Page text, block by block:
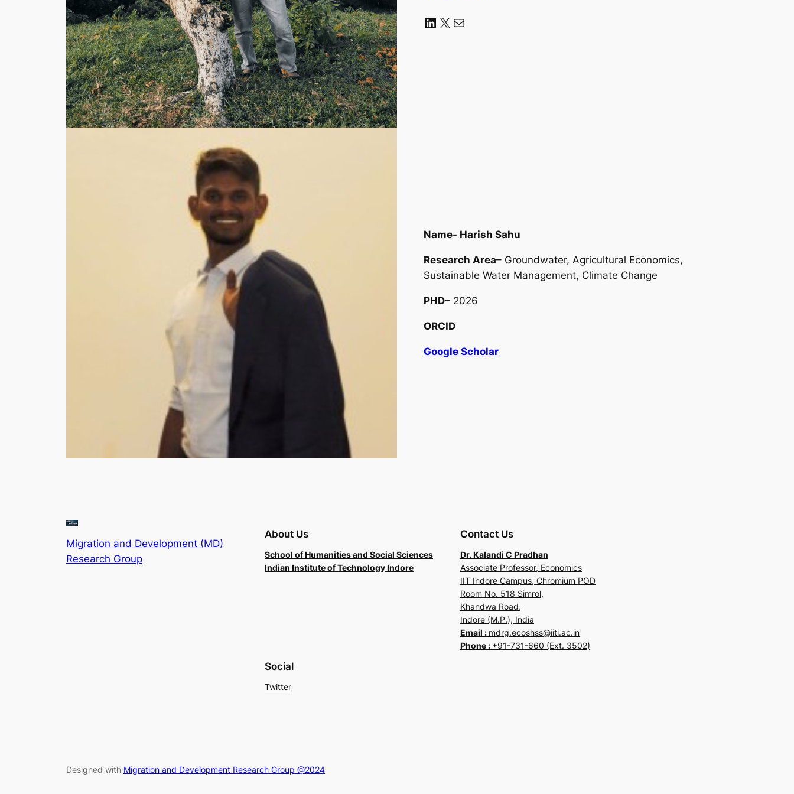
LinkedIn X Mail
Name- Harish Sahu
Research Area– Groundwater, Agricultural Economics,
Sustainable Water Management, Climate Change
PHD– 2026
ORCID
Google Scholar
Migration and Development (MD)
Research Group
About Us
School of Humanities and Social Sciences
Indian Institute of Technology Indore
Contact Us
Dr. Kalandi C Pradhan
Associate Professor, Economics
IIT Indore Campus, Chromium POD
Room No. 518 Simrol,
Khandwa Road,
Indore (M.P.), India
Email : mdrg.ecoshss@iiti.ac.in
Phone : +91-731-660 (Ext. 3502)
Social
Twitter
Designed with Migration and Development Research Group @2024